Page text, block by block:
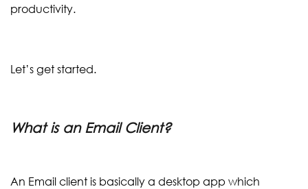
productivity.
Let’s get started.
What is an Email Client?
An Email client is basically a desktop app which